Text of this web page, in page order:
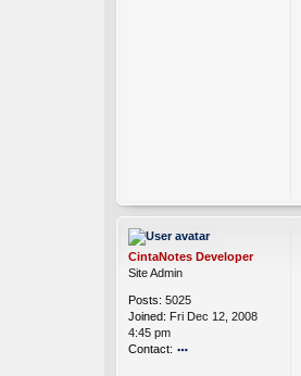
CintaNotes Developer
Site Admin
Posts: 5025
Joined: Fri Dec 12, 2008
4:45 pm
Contact: